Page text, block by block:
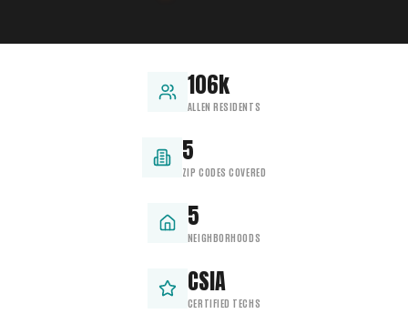
106k
ALLEN RESIDENTS
5
ZIP CODES COVERED
5
NEIGHBORHOODS
CSIA
CERTIFIED TECHS